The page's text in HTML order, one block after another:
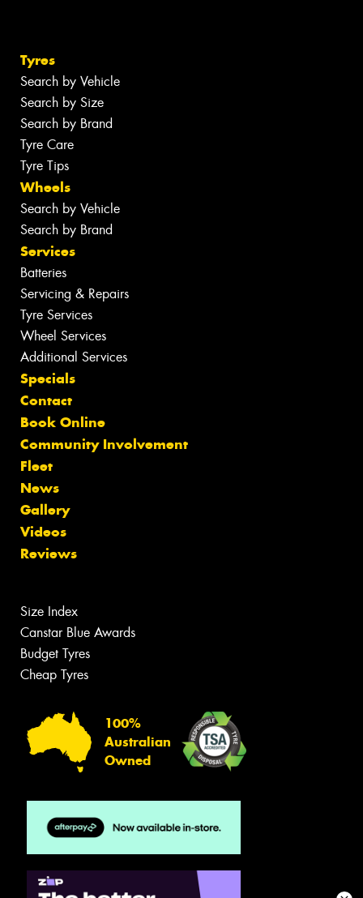
Tyres
Search by Vehicle
Search by Size
Search by Brand
Tyre Care
Tyre Tips
Wheels
Search by Vehicle
Search by Brand
Services
Batteries
Servicing & Repairs
Tyre Services
Wheel Services
Additional Services
Specials
Contact
Book Online
Community Involvement
Fleet
News
Gallery
Videos
Reviews
Size Index
Canstar Blue Awards
Budget Tyres
Cheap Tyres
100%
Australian
Owned